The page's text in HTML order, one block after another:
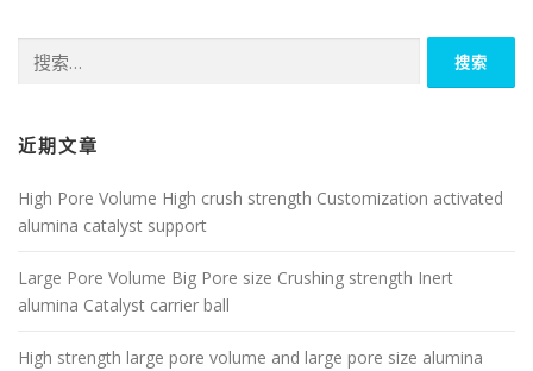
索：
近期文章
High Pore Volume High crush strength Customization activated
alumina catalyst support
Large Pore Volume Big Pore size Crushing strength Inert
alumina Catalyst carrier ball
High strength large pore volume and large pore size alumina